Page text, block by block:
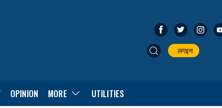
लगइन
OPINION MORE UTILITIES